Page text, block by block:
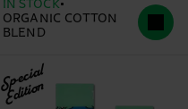
IN STOCK
ORGANIC COTTON
BLEND
Special
Edition